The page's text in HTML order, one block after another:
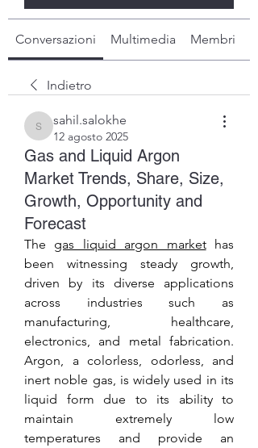
Conversazioni Multimedia Membri
Indietro
sahil.salokhe
sahil.salokhe
12 agosto 2025
Gas and Liquid Argon
Market Trends, Share, Size,
Growth, Opportunity and
Forecast
The gas liquid argon market has
been witnessing steady growth,
driven by its diverse applications
across industries such as
manufacturing, healthcare,
electronics, and metal fabrication.
Argon, a colorless, odorless, and
inert noble gas, is widely used in its
liquid form due to its ability to
maintain extremely low
temperatures and provide an